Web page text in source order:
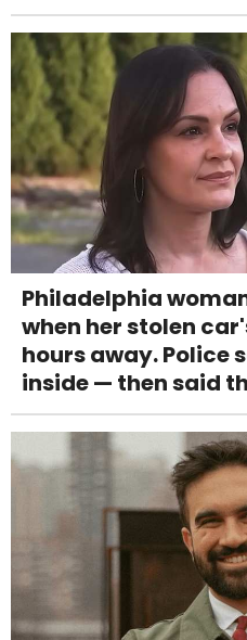
Philadelphia
when her stolen
hours away. Police
inside — then said